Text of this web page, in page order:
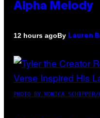
Alpha Melody
12 hours agoBy Lauren
PHOTO BY MONICA SCHIPPER/